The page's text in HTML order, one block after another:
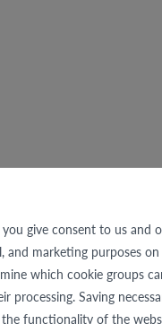
give consent to us and
and marketing purposes
which cookie groups
processing. Saving
functionality of the
be visible. All